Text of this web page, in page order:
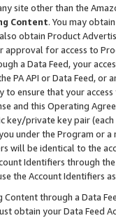
site other than the
Content. You may
obtain Product
for access to
a Data Feed, your
PA API or Data Feed,
ensure that your
and this Operating
key/private key pair (each
under the Program or
will be identical to the
Identifiers through
the Account Identifiers
through a Data
obtain your Data Feed